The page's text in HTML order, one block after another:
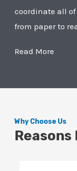
coordinate all
from paper to
Read More
Why Choose Us
Reasons